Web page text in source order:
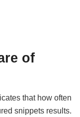
of
that how often
snippets results.